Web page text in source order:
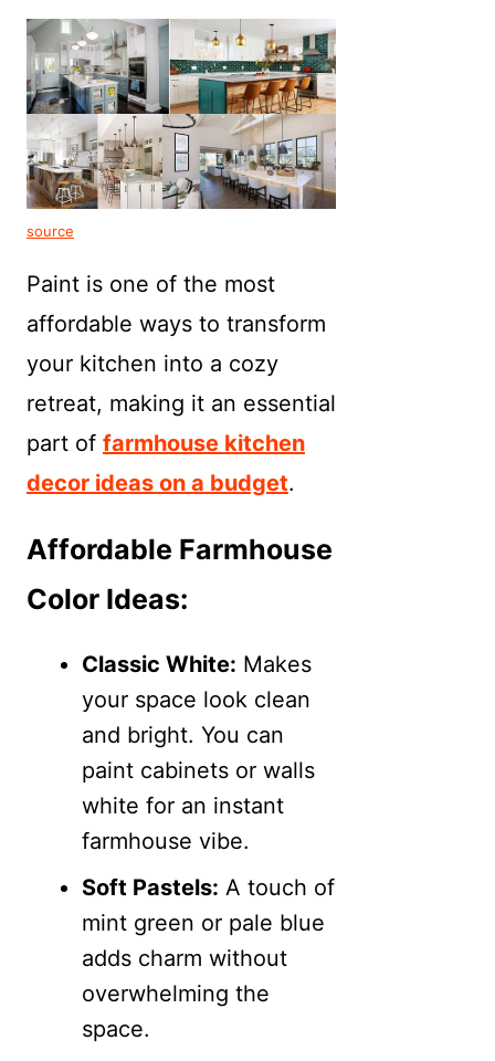
source
Paint is one of the most
affordable ways to transform
your kitchen into a cozy
retreat, making it an essential
part of farmhouse kitchen
decor ideas on a budget.
Affordable Farmhouse
Color Ideas:
Classic White: Makes
your space look clean
and bright. You can
paint cabinets or walls
white for an instant
farmhouse vibe.
Soft Pastels: A touch of
mint green or pale blue
adds charm without
overwhelming the
space.